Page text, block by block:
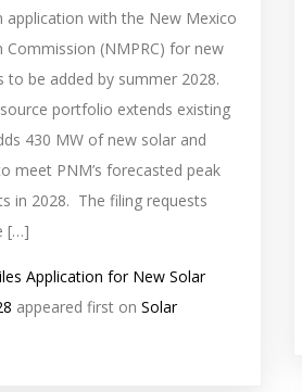
application with the New Mexico
Commission (NMPRC) for new
to be added by summer 2028.
portfolio extends existing
430 MW of new solar and
meet PNM’s forecasted peak
in 2028. The filing requests
[…]
Application for New Solar
appeared first on Solar